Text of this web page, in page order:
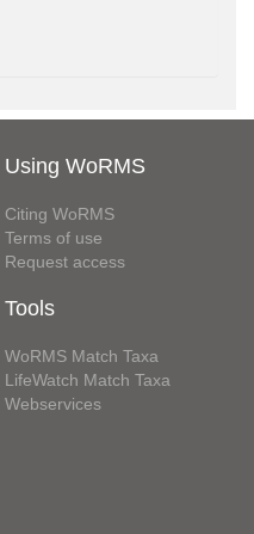
Using WoRMS
Citing WoRMS
Terms of use
Request access
Tools
WoRMS Match Taxa
LifeWatch Match Taxa
Webservices